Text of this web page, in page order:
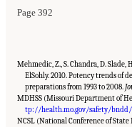
Page 392
Mehmedic, Z., S. Chandra, D. Slade,
ElSohly. 2010. Potency trends of
preparations from 1993 to 2008.
MDHSS (Missouri Department of
tp://health.mo.gov/safety/bndd/
NCSL (National Conference of State